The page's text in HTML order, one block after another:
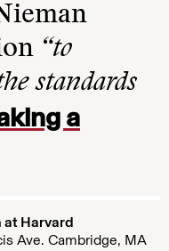
“to
standards
a
at Harvard
Ave. Cambridge, MA